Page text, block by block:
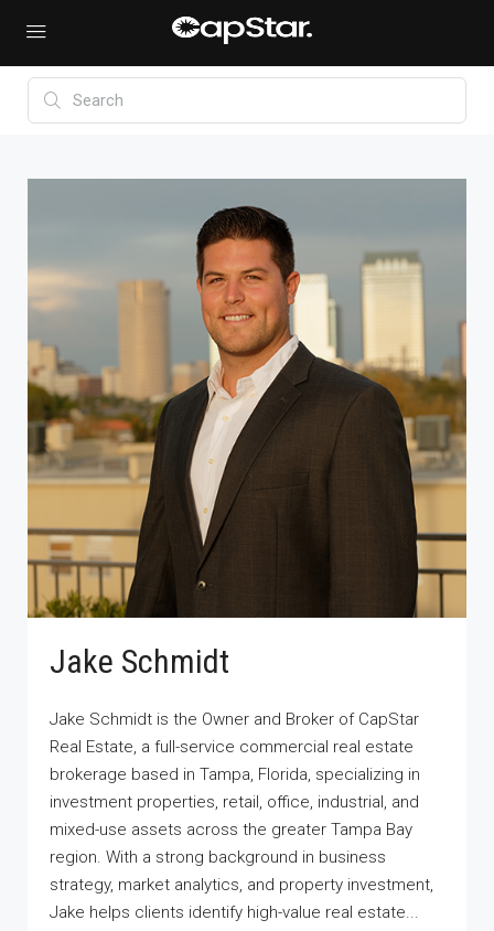
Jake Schmidt
Jake Schmidt is the Owner and Broker of CapStar
Real Estate, a full-service commercial real estate
brokerage based in Tampa, Florida, specializing in
investment properties, retail, office, industrial, and
mixed-use assets across the greater Tampa Bay
region. With a strong background in business
strategy, market analytics, and property investment,
Jake helps clients identify high-value real estate...